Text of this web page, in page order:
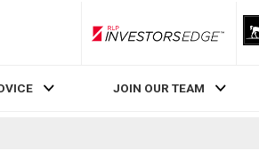
RLP InvestorsEdge
JOIN OUR TEAM